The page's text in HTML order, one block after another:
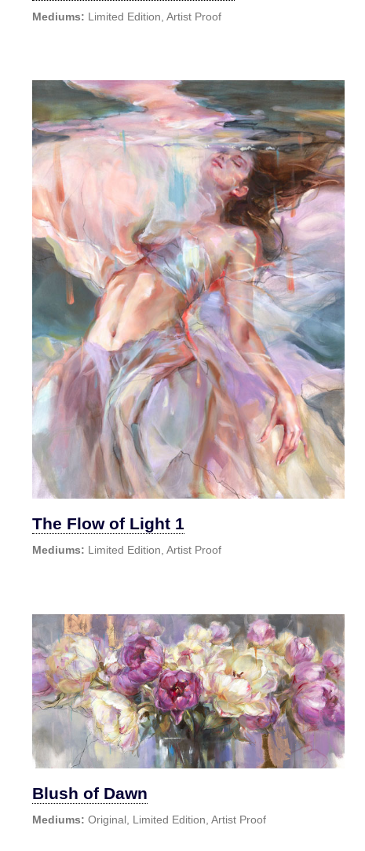
Mediums: Limited Edition, Artist Proof
The Flow of Light 1
Mediums: Limited Edition, Artist Proof
Blush of Dawn
Mediums: Original, Limited Edition, Artist Proof